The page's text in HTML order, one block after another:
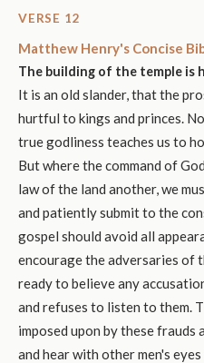
VERSE 12
Matthew Henry's Concise
The building of the temple is
It is an old slander, that the
hurtful to kings and princes.
true godliness teaches us to
But where the command of
law of the land another, we
and patiently submit to the
gospel should avoid all
encourage the adversaries of
ready to believe any
and refuses to listen to them.
imposed upon by these frauds
and hear with other men's